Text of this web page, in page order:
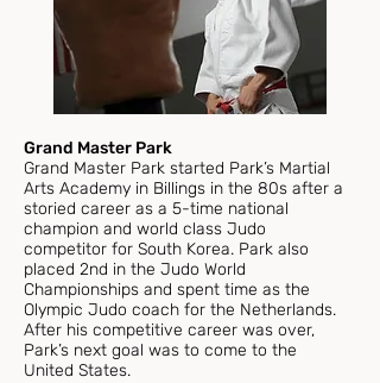
Grand Master Park
Grand Master Park started Park’s Martial
Arts Academy in Billings in the 80s after a
storied career as a 5-time national
champion and world class Judo
competitor for South Korea. Park also
placed 2nd in the Judo World
Championships and spent time as the
Olympic Judo coach for the Netherlands.
After his competitive career was over,
Park’s next goal was to come to the
United States.